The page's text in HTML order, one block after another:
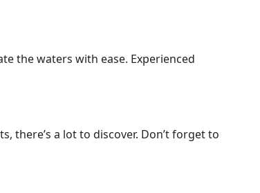
the waters with ease. Experienced
there’s a lot to discover. Don’t forget to